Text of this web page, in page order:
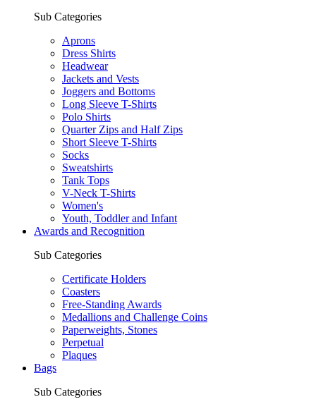
Sub Categories
Aprons
Dress Shirts
Headwear
Jackets and Vests
Joggers and Bottoms
Long Sleeve T-Shirts
Polo Shirts
Quarter Zips and Half Zips
Short Sleeve T-Shirts
Socks
Sweatshirts
Tank Tops
V-Neck T-Shirts
Women's
Youth, Toddler and Infant
Awards and Recognition
Sub Categories
Certificate Holders
Coasters
Free-Standing Awards
Medallions and Challenge Coins
Paperweights, Stones
Perpetual
Plaques
Bags
Sub Categories